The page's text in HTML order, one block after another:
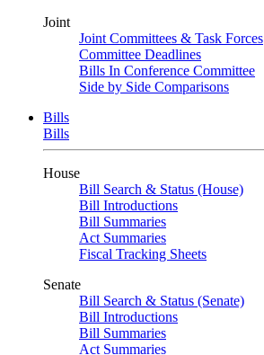
Joint
Joint Committees & Task Forces
Committee Deadlines
Bills In Conference Committee
Side by Side Comparisons
Bills
Bills
House
Bill Search & Status (House)
Bill Introductions
Bill Summaries
Act Summaries
Fiscal Tracking Sheets
Senate
Bill Search & Status (Senate)
Bill Introductions
Bill Summaries
Act Summaries